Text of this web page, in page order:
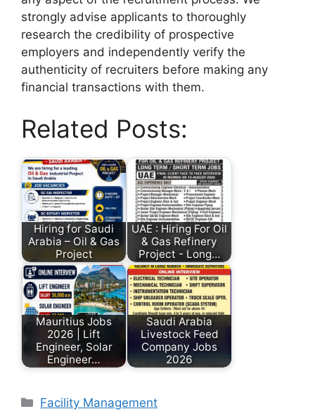
strongly advise applicants to thoroughly
research the credibility of prospective
employers and independently verify the
authenticity of recruiters before making any
financial transactions with them.
Related Posts:
Hiring for Saudi
Arabia – Oil & Gas
Project
UAE : Hiring For Oil
& Gas Refinery
Project - Long…
Mauritius Jobs
2026 | Lift
Engineer, Solar
Engineer…
Saudi Arabia
Livestock Feed
Company Jobs
2026
Facility Management